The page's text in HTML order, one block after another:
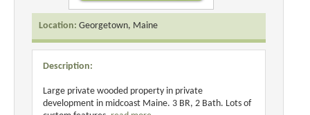
Location: Georgetown, Maine
Description:
Large private wooded property in private
development in midcoast Maine. 3 BR, 2 Bath. Lots of